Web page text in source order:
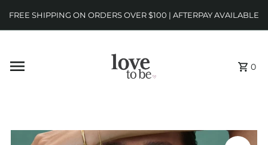
FREE SHIPPING ON ORDERS OVER $100 | AFTERPAY AVAILABLE
0